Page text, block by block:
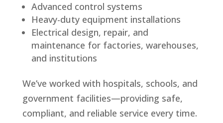
Advanced control systems
Heavy-duty equipment installations
Electrical design, repair, and
maintenance for factories, warehouses,
and institutions
We’ve worked with hospitals, schools, and
government facilities—providing safe,
compliant, and reliable service every time.